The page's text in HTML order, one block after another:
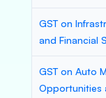
GST on
and Financial
GST on Auto
Opportunities